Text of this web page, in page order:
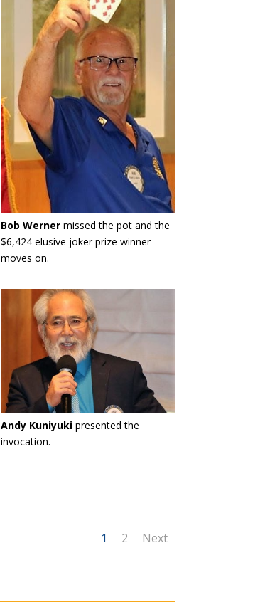
Bob Wernermissed the pot and the
$6,424 elusive joker prize winner
moves on.
Andy Kuniyukipresented the
invocation.
1 2 Next